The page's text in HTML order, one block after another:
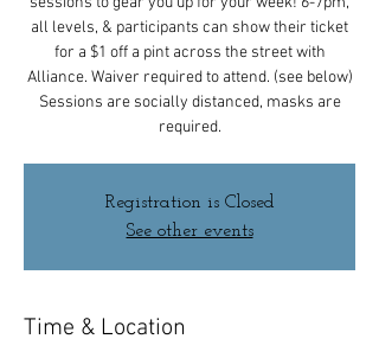
all levels, & participants can show their ticket
for a $1 off a pint across the street with
Alliance. Waiver required to attend. (see below)
Sessions are socially distanced, masks are
required.
Registration is Closed
See other events
Time & Location